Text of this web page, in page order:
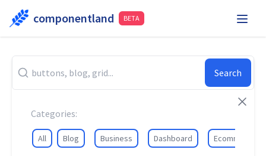
componentland BETA
Request Component
Search
Categories:
All Blog Business Dashboard Ecommerce